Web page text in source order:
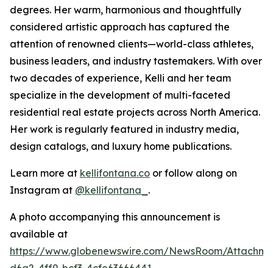
degrees. Her warm, harmonious and thoughtfully
considered artistic approach has captured the
attention of renowned clients—world-class athletes,
business leaders, and industry tastemakers. With over
two decades of experience, Kelli and her team
specialize in the development of multi-faceted
residential real estate projects across North America.
Her work is regularly featured in industry media,
design catalogs, and luxury home publications.
Learn more at kellifontana.co or follow along on
Instagram at @kellifontana_ .
A photo accompanying this announcement is
available at
https://www.globenewswire.com/NewsRoom/